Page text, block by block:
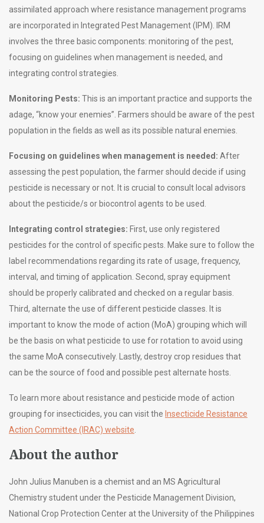
assimilated approach where resistance management programs
are incorporated in Integrated Pest Management (IPM). IRM
involves the three basic components: monitoring of the pest,
focusing on guidelines when management is needed, and
integrating control strategies.
Monitoring Pests: This is an important practice and supports the
adage, “know your enemies”. Farmers should be aware of the pest
population in the fields as well as its possible natural enemies.
Focusing on guidelines when management is needed: After
assessing the pest population, the farmer should decide if using
pesticide is necessary or not. It is crucial to consult local advisors
about the pesticide/s or biocontrol agents to be used.
Integrating control strategies: First, use only registered
pesticides for the control of specific pests. Make sure to follow the
label recommendations regarding its rate of usage, frequency,
interval, and timing of application. Second, spray equipment
should be properly calibrated and checked on a regular basis.
Third, alternate the use of different pesticide classes. It is
important to know the mode of action (MoA) grouping which will
be the basis on what pesticide to use for rotation to avoid using
the same MoA consecutively. Lastly, destroy crop residues that
can be the source of food and possible pest alternate hosts.
To learn more about resistance and pesticide mode of action
grouping for insecticides, you can visit the Insecticide Resistance
Action Committee (IRAC) website
About the author
John Julius Manuben is a chemist and an MS Agricultural
Chemistry student under the Pesticide Management Division,
National Crop Protection Center at the University of the Philippines